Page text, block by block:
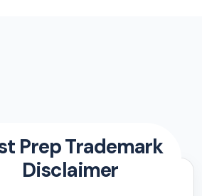
Prep Trademark
Disclaimer